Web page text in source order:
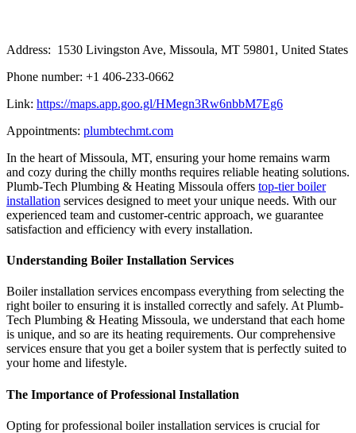
Address: 1530 Livingston Ave, Missoula, MT 59801, United States
Phone number: +1 406-233-0662
Link: https://maps.app.goo.gl/HMegn3Rw6nbbM7Eg6
Appointments: plumbtechmt.com
In the heart of Missoula, MT, ensuring your home remains warm
and cozy during the chilly months requires reliable heating solutions.
Plumb-Tech Plumbing & Heating Missoula offers top-tier boiler
installation services designed to meet your unique needs. With our
experienced team and customer-centric approach, we guarantee
satisfaction and efficiency with every installation.
Understanding Boiler Installation Services
Boiler installation services encompass everything from selecting the
right boiler to ensuring it is installed correctly and safely. At Plumb-
Tech Plumbing & Heating Missoula, we understand that each home
is unique, and so are its heating requirements. Our comprehensive
services ensure that you get a boiler system that is perfectly suited to
your home and lifestyle.
The Importance of Professional Installation
Opting for professional boiler installation services is crucial for